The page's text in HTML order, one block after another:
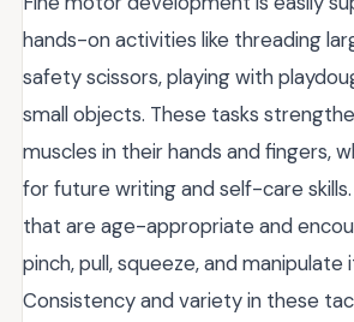
hands-on activities like threading
safety scissors, playing with
small objects. These tasks
muscles in their hands and fingers,
for future writing and self-care
that are age-appropriate and
pinch, pull, squeeze, and manipulate
Consistency and variety in these